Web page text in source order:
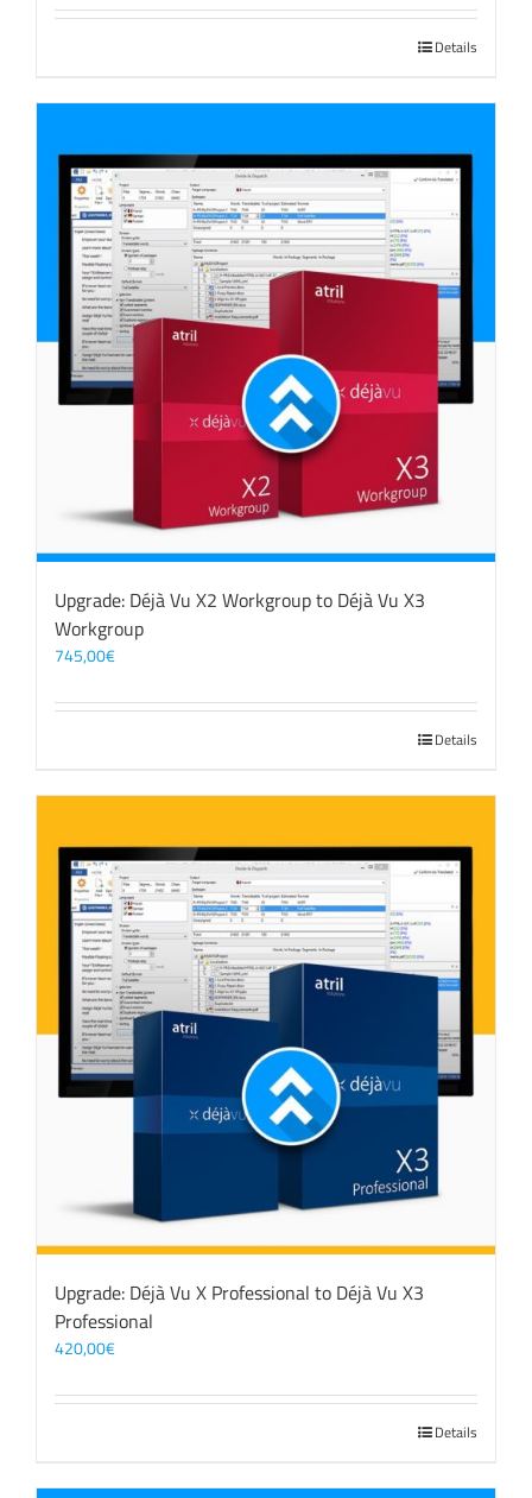
Details
Upgrade: Déjà Vu X2 Workgroup to Déjà Vu X3
Workgroup
745,00€
Details
Upgrade: Déjà Vu X Professional to Déjà Vu X3
Professional
420,00€
Details